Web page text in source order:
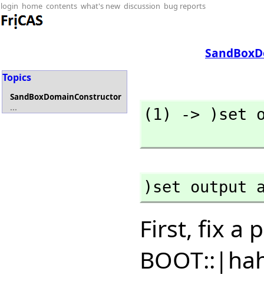
login home contents what's new discussion bug reports
Topics
SandBoxDomainConstructor
...
(1) -> )set
)set output
First, fix a